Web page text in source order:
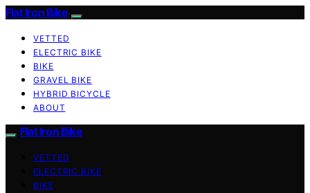
Flat Iron Bike
VETTED
ELECTRIC BIKE
BIKE
GRAVEL BIKE
HYBRID BICYCLE
ABOUT
Flat Iron Bike
VETTED
ELECTRIC BIKE
BIKE